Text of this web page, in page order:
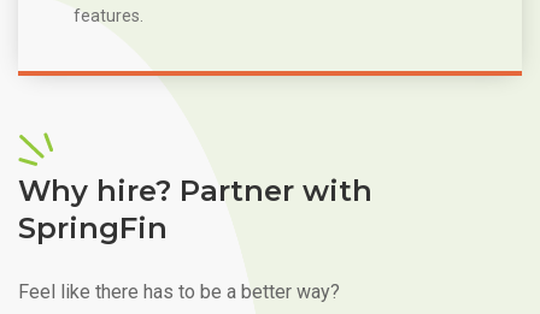
features.
Why hire? Partner with
SpringFin
Feel like there has to be a better way?